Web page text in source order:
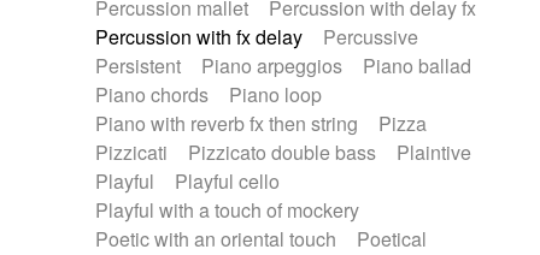
Percussion mallet
Percussion with delay fx
Percussion with fx delay
Percussive
Persistent
Piano arpeggios
Piano ballad
Piano chords
Piano loop
Piano with reverb fx then string
Pizza
Pizzicati
Pizzicato double bass
Plaintive
Playful
Playful cello
Playful with a touch of mockery
Poetic with an oriental touch
Poetical